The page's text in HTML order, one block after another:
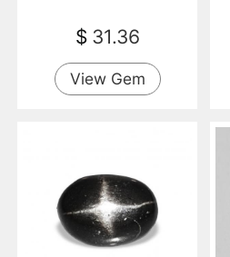
$ 31.36
View Gem